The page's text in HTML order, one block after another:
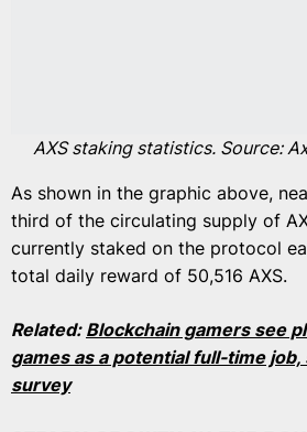
AXS staking statistics. Source:
As shown in the graphic above,
third of the circulating supply of
currently staked on the protocol
total daily reward of 50,516 AXS.
Related: Blockchain gamers see
games as a potential full-time job,
survey